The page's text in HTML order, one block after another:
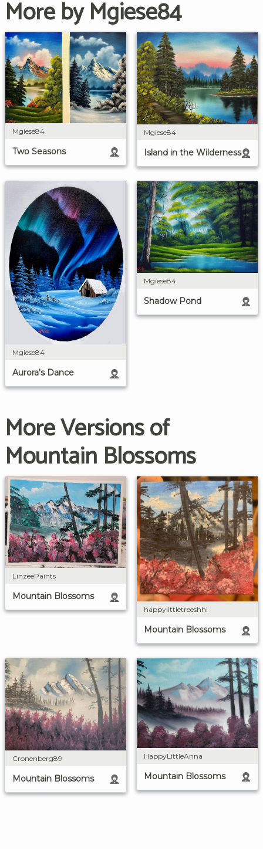
More by Mgiese84
Mgiese84
Two Seasons
Mgiese84
Island in the Wilderness
Mgiese84
Aurora's Dance
Mgiese84
Shadow Pond
More Versions of
Mountain Blossoms
LinzeePaints
Mountain Blossoms
happylittletreeshhi
Mountain Blossoms
Cronenberg89
Mountain Blossoms
HappyLittleAnna
Mountain Blossoms